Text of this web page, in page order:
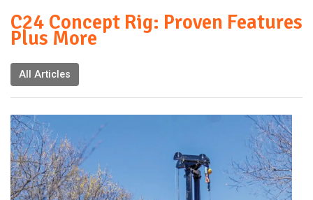
C24 Concept Rig: Proven Features
Plus More
All Articles